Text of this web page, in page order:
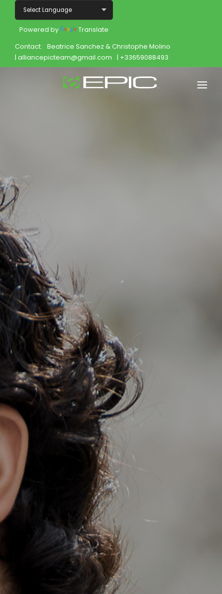
Powered by
Translate
Contact: Beatrice Sanchez & Christophe Molino
| alliancepicteam@gmail.com | +33659088493
Products
About
Support
Member Login
Cart 0